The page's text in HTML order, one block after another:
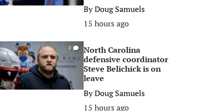
ByDoug Samuels
15 hours ago
0
North Carolina
defensive coordinator
Steve Belichick is on
leave
ByDoug Samuels
15 hours ago